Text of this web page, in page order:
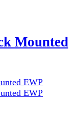
Mounted
EWP
EWP